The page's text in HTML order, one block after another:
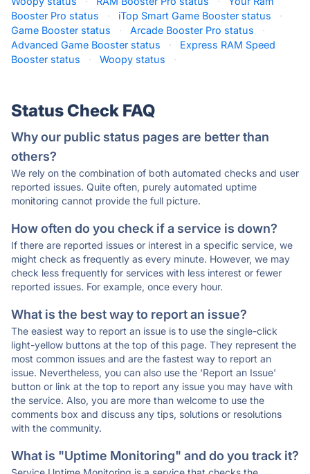
Booster Pro status
· iTop Smart Game Booster status
·
Game Booster status
· Arcade Booster Pro status
·
Advanced Game Booster status
·
Express RAM Speed
Booster status
· Woopy status ·
Status Check FAQ
Why our public status pages are better than
others?
We rely on the combination of both automated checks and user
reported issues. Quite often, purely automated uptime
monitoring cannot provide the full picture.
How often do you check if a service is down?
If there are reported issues or interest in a specific service, we
might check as frequently as every minute. However, we may
check less frequently for services with less interest or fewer
reported issues. For example, once every hour.
What is the best way to report an issue?
The easiest way to report an issue is to use the single-click
light-yellow buttons at the top of this page. They represent the
most common issues and are the fastest way to report an
issue. Nevertheless, you can also use the 'Report an Issue'
button or link at the top to report any issue you may have with
the service. Also, you are more than welcome to use the
comments box and discuss any tips, solutions or resolutions
with the community.
What is "Uptime Monitoring" and do you track it?